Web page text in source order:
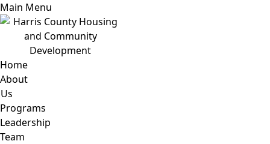
Main Menu
Home
About
Us
Programs
Leadership
Team